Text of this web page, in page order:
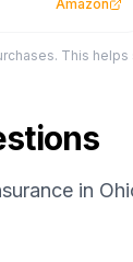
Amazon
This
in